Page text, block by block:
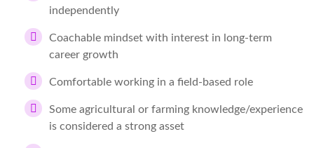
independently
Coachable mindset with interest in long-term
career growth
Comfortable working in a field-based role
Some agricultural or farming knowledge/experience
is considered a strong asset